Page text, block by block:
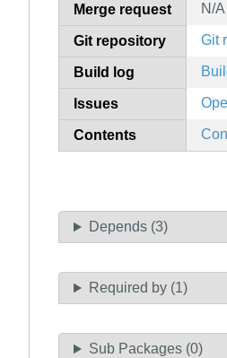
Merge request N/A
Git repository Git
Build log
Issues
Contents
Depends (3)
Required by (1)
Sub Packages (0)